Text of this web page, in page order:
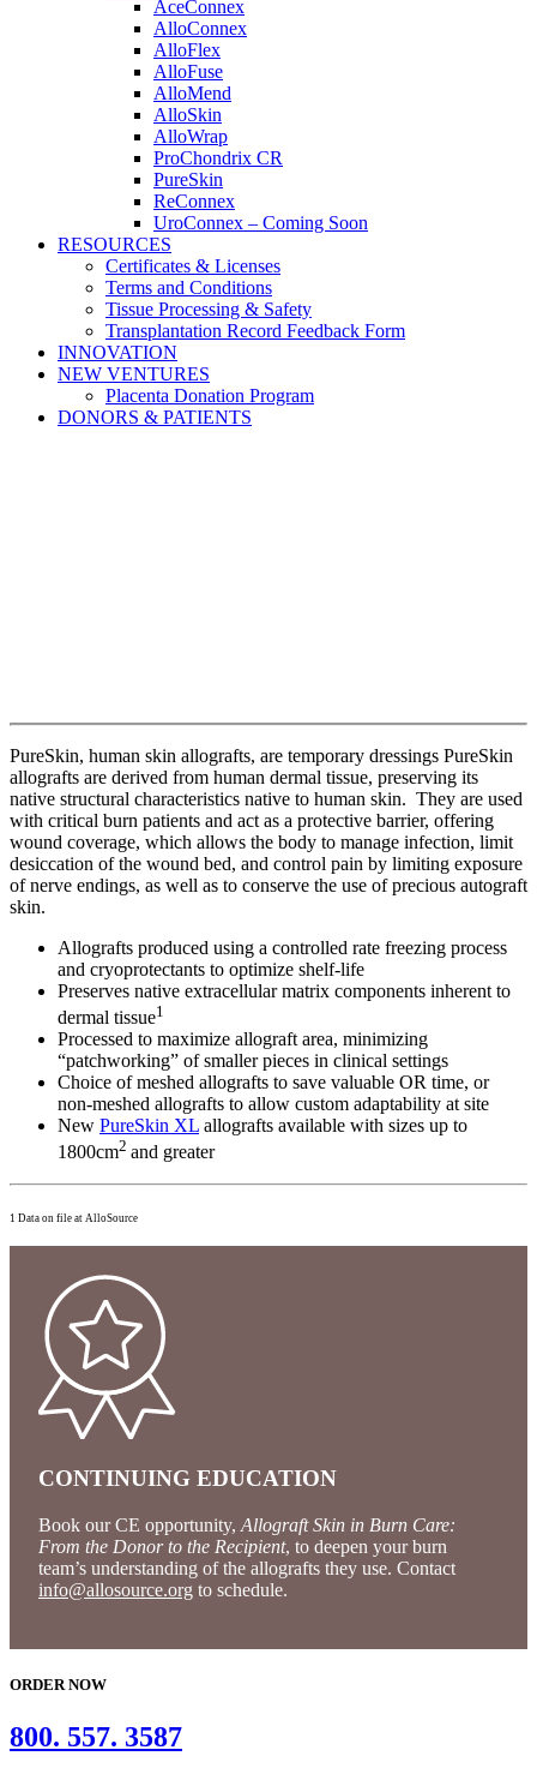
AceConnex
AlloConnex
AlloFlex
AlloFuse
AlloMend
AlloSkin
AlloWrap
ProChondrix CR
PureSkin
ReConnex
UroConnex – Coming Soon
RESOURCES
Certificates & Licenses
Terms and Conditions
Tissue Processing & Safety
Transplantation Record Feedback Form
INNOVATION
NEW VENTURES
Placenta Donation Program
DONORS & PATIENTS
PureSkin, human skin allografts, are temporary dressings PureSkin
allografts are derived from human dermal tissue, preserving its
native structural characteristics native to human skin. They are used
with critical burn patients and act as a protective barrier, offering
wound coverage, which allows the body to manage infection, limit
desiccation of the wound bed, and control pain by limiting exposure
of nerve endings, as well as to conserve the use of precious autograft
skin.
Allografts produced using a controlled rate freezing process
and cryoprotectants to optimize shelf-life
Preserves native extracellular matrix components inherent to
dermal tissue1
Processed to maximize allograft area, minimizing
“patchworking” of smaller pieces in clinical settings
Choice of meshed allografts to save valuable OR time, or
non-meshed allografts to allow custom adaptability at site
New PureSkin XL allografts available with sizes up to
1800cm2 and greater
1 Data on file at AlloSource
CONTINUING EDUCATION
Book our CE opportunity, Allograft Skin in Burn Care:
From the Donor to the Recipient, to deepen your burn
team’s understanding of the allografts they use. Contact
info@allosource.org to schedule.
ORDER NOW
800. 557. 3587